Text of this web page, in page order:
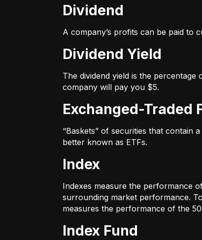
Dividend
A company’s profits can be paid to
Dividend Yield
The dividend yield is the
company will pay you $5.
Exchanged-Traded
“Baskets” of securities that contain
better known as ETFs.
Index
Indexes measure the performance
surrounding market performance.
measures the performance of the
Index Fund